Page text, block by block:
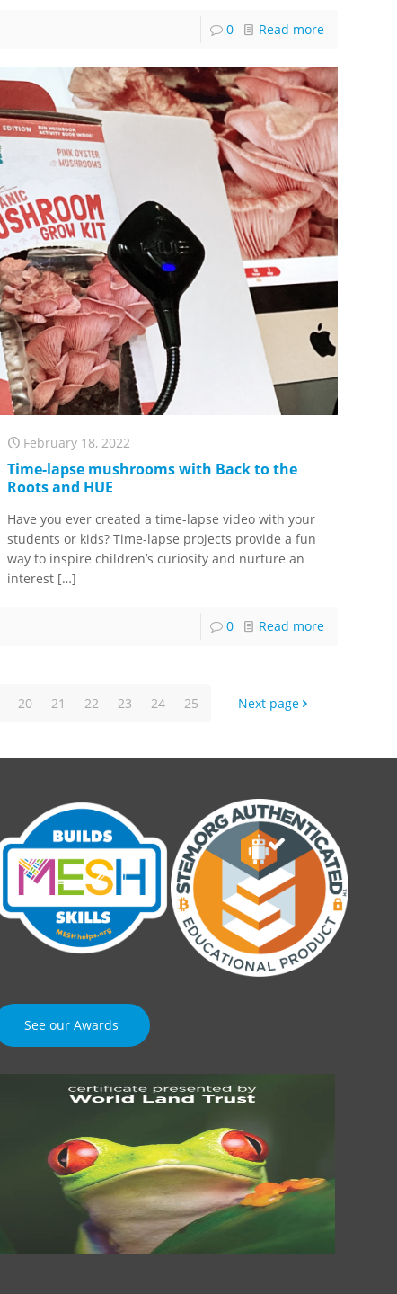
0 Read more
February 18, 2022
Time-lapse mushrooms with Back to the
Roots and HUE
Have you ever created a time-lapse video with your
students or kids? Time-lapse projects provide a fun
way to inspire children’s curiosity and nurture an
interest […]
0 Read more
20 21 22 23 24 25 Next page
See our Awards